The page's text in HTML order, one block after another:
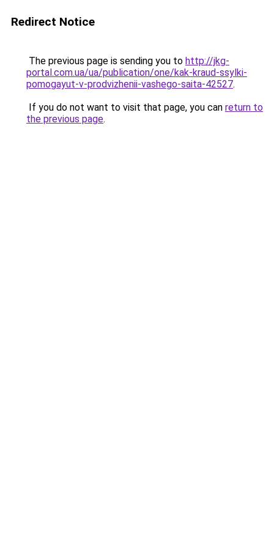
Redirect Notice
The previous page is sending you to http://jkg-
portal.com.ua/ua/publication/one/kak-kraud-ssylki-
pomogayut-v-prodvizhenii-vashego-saita-42527.
If you do not want to visit that page, you can return to
the previous page.